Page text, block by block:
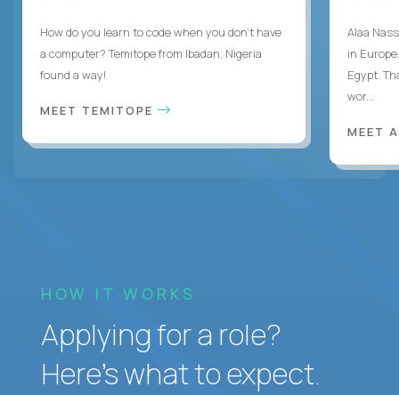
How do you learn to code when you don't have
a computer? Temitope from Ibadan, Nigeria
found a way!
MEET TEMITOPE
Alaa
in
Egypt.
wor...
MEET
HOW IT WORKS
Applying for a role?
Here’s what to expect.